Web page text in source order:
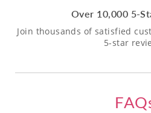
Over 10,000 5-
Join thousands of satisfied
5-star